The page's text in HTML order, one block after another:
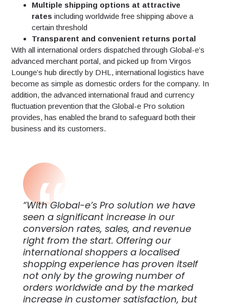
Multiple shipping options at attractive
ratesincluding worldwide free shipping above a
certain threshold
Transparent and convenient returns portal
With all international orders dispatched through Global-e’s
advanced merchant portal, and picked up from Virgos
Lounge’s hub directly by DHL, international logistics have
become as simple as domestic orders for the company. In
addition, the advanced international fraud and currency
fluctuation prevention that the Global-e Pro solution
provides, has enabled the brand to safeguard both their
business and its customers.
“With Global-e’s Pro solution we have
seen a significant increase in our
conversion rates, sales, and revenue
right from the start. Offering our
international shoppers a localised
shopping experience has proven itself
not only by the growing number of
orders worldwide and by the marked
increase in customer satisfaction, but